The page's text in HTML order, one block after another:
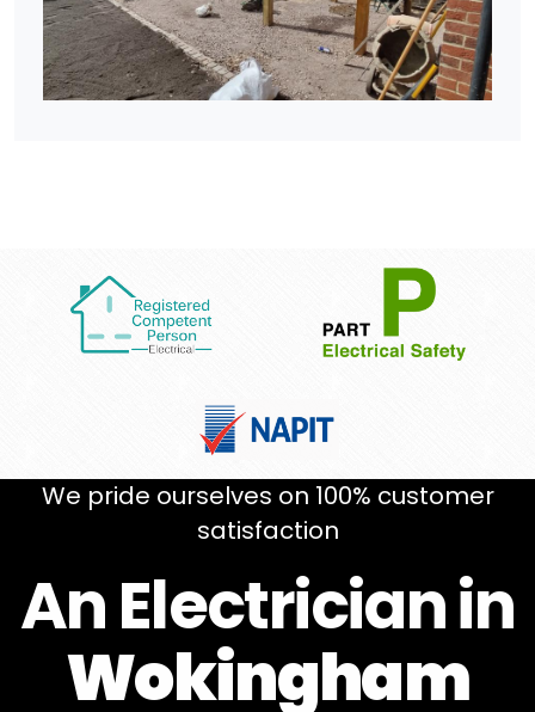
We pride ourselves on 100% customer
satisfaction
An Electrician in
Wokingham